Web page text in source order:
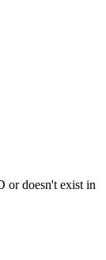
or doesn't exist in